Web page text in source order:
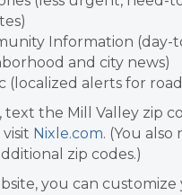
Information (day-
and city news)
(localized alerts for
text the Mill Valley zip
Nixle.com. (You also
zip codes.)
you can